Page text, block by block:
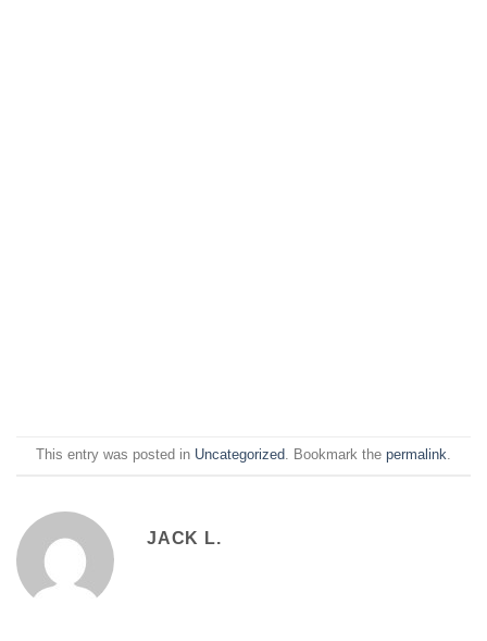
This entry was posted in Uncategorized. Bookmark the permalink.
JACK L.